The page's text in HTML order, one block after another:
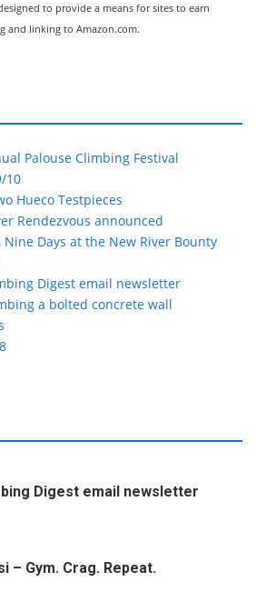
to provide a means for sites to earn
and linking to Amazon.com.
Palouse Climbing Festival
10
Hueco Testpieces
Rendezvous announced
Nine Days at the New River Bounty
Digest email newsletter
a bolted concrete wall
Digest email newsletter
– Gym. Crag. Repeat.